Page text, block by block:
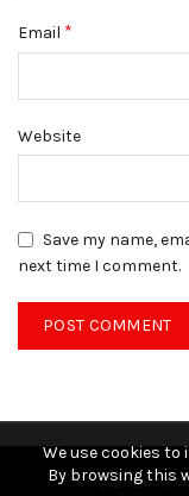
Email *
Website
Save my name,
next time I comment.
© 2026St.
We use cookies to
By browsing this